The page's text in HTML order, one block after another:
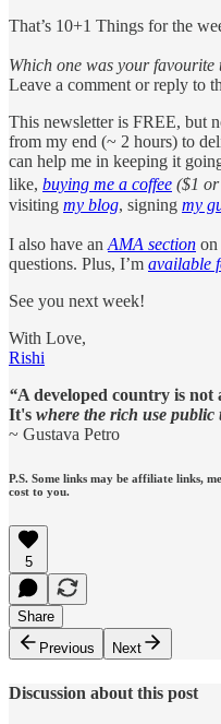
That’s 10+1 Things for the
Which one was your favourite
Leave a comment or reply to
This newsletter is FREE, but
from my end (~ 2 hours) to
can help me in keeping it
like, buying me a coffee ($1
visiting my blog, signing my
I also have an AMA section on
questions. Plus, I’m available
See you next week!
With Love,
Rishi
“A developed country is not
It's where the rich use public
~ Gustava Petro
P.S. Some links may be affiliate links,
cost to you.
5
Share
Previous
Next
Discussion about this post